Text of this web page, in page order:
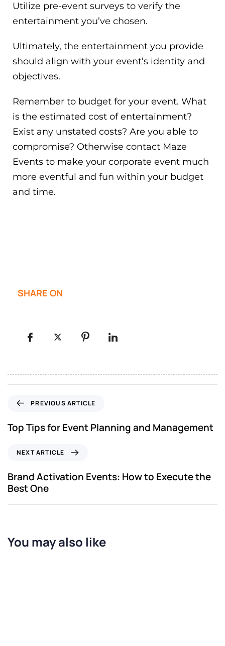
Utilize pre-event surveys to verify the
entertainment you’ve chosen.
Ultimately, the entertainment you provide
should align with your event’s identity and
objectives.
Remember to budget for your event. What
is the estimated cost of entertainment?
Exist any unstated costs? Are you able to
compromise? Otherwise contact Maze
Events to make your corporate event much
more eventful and fun within your budget
and time.
SHARE ON
PREVIOUS ARTICLE
Top Tips for Event Planning and Management
NEXT ARTICLE
Brand Activation Events: How to Execute the
Best One
You may also like